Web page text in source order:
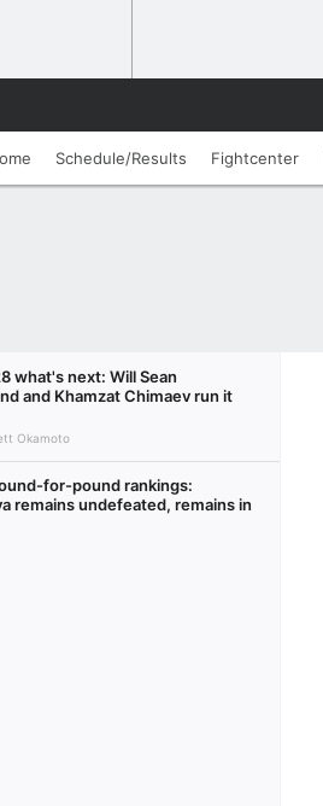
Schedule/Results Fightcenter
what's next: Will Sean
and Khamzat Chimaev run it
Okamoto
for-pound rankings:
remains undefeated, remains in